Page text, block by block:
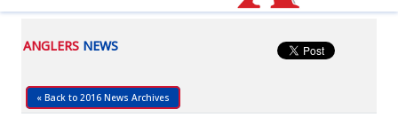
ANGLERS NEWS
« Back to 2016 News Archives